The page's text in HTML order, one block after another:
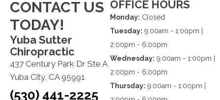
CONTACT US
TODAY!
Yuba Sutter
Chiropractic
437 Century Park Dr Ste A
Yuba City, CA 95991
(530) 441-2225
OFFICE HOURS
Monday: Closed
Tuesday: 9:00am - 1:00pm |
2:00pm - 6:00pm
Wednesday: 9:00am - 1:00pm |
2:00pm - 6:00pm
Thursday: 9:00am - 1:00pm |